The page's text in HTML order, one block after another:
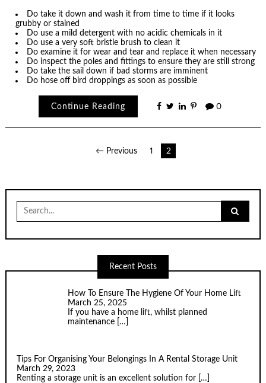
Do take it down and wash it from time to time if it looks
grubby or stained
Do use a mild detergent with no acidic chemicals in it
Do use a very soft bristle brush to clean it
Do examine it for wear and tear and replace it when necessary
Do inspect the poles and fittings to ensure they are still strong
Do take the sail down if bad storms are imminent
Do hose off bird droppings as soon as possible
Continue Reading 0
← Previous 1 2
Search
for:
Recent Posts
How To Ensure The Hygiene Of Your Home Lift
March 25, 2025
If you have a home lift, whilst planned
maintenance […]
Tips For Organising Your Belongings In A Rental Storage Unit
March 29, 2023
Renting a storage unit is an excellent solution for […]